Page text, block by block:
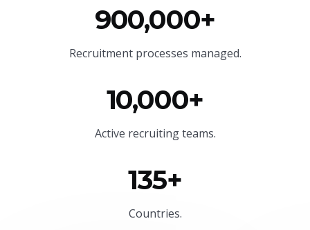
900,000+
Recruitment processes managed.
10,000+
Active recruiting teams.
135+
Countries.